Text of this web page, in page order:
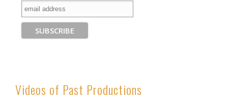
Videos of Past Productions